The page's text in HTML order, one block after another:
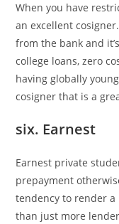
When you have
an excellent
from the bank and
college loans, zero
having globally
cosigner that is a
six. Earnest
Earnest private
prepayment
tendency to render
than just more